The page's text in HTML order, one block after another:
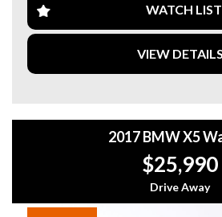
🚗 Why This Car?
• One owner from new
• Only 54,500km – very low kms
• xDrive AWD – confident all-weather
📍 In stock now – Enquire today to
Looking for a sleek and luxurious ride
any adventure? Look no further than
BMW X3 xDrive20i Wagon in BLACK.
WATCH LIST
VIEW DETAILS
2017 BMW X5
$25,990
Drive Away